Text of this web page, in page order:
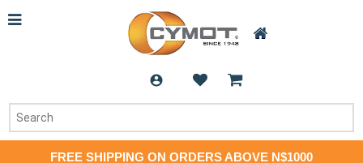
FREE SHIPPING ON ORDERS ABOVE N$1000